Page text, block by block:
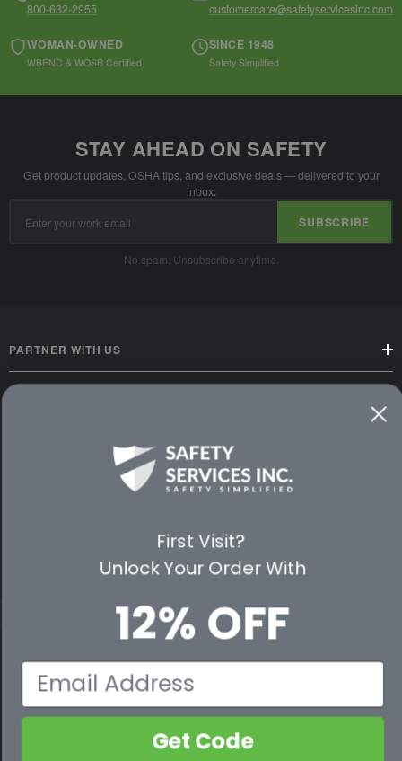
800-632-2955 customercare@safetyservicesinc.com
WOMAN-OWNED
WBENC & WOSB Certified
SINCE 1948
Safety Simplified
STAY AHEAD ON SAFETY
Get product updates, OSHA tips, and exclusive deals — delivered to your
inbox.
Address
SUBSCRIBE
No spam. Unsubscribe anytime.
PARTNER WITH US
PREMIUM PARTNERS
First Visit?
Unlock Your Order With
12% OFF
Email
Get Code